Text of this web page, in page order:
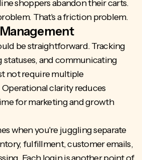
shoppersabandon their carts.
That's a friction problem.
be straightforward. Tracking
statuses, and communicating
not require multiple
clarity reduces
for marketing and growth
when you're juggling separate
fulfillment, customer emails,
Each login is another point of